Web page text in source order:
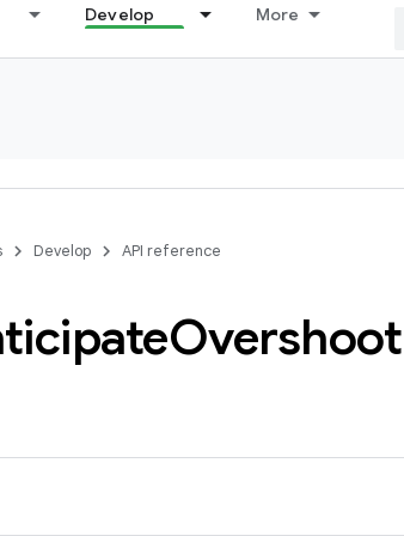
Develop More
Develop API reference
Overshoot